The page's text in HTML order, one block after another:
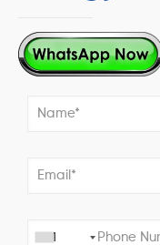
+1